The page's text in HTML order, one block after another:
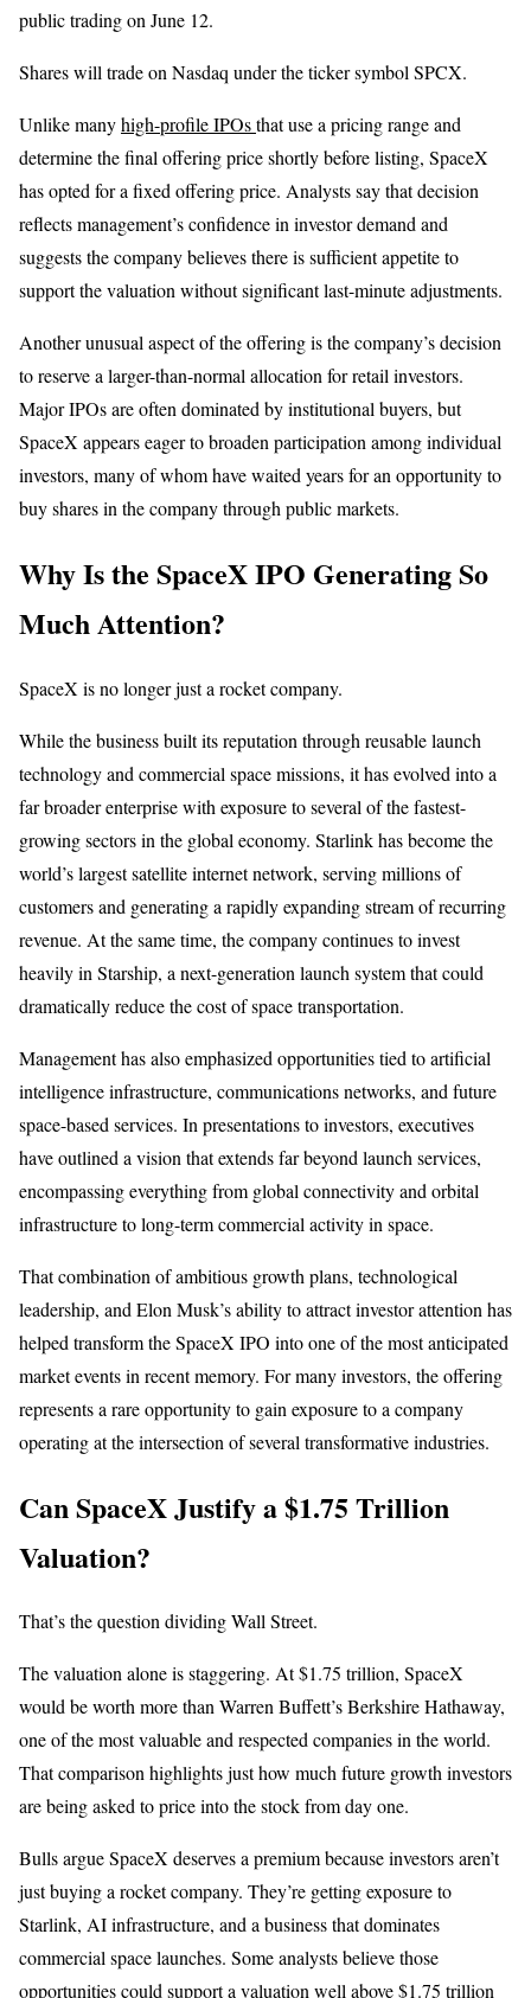
public trading on June 12.
Shares will trade on Nasdaq under the ticker symbol SPCX.
Unlike manyhigh-profile IPOsthat use a pricing range and
determine the final offering price shortly before listing, SpaceX
has opted for a fixed offering price. Analysts say that decision
reflects management’s confidence in investor demand and
suggests the company believes there is sufficient appetite to
support the valuation without significant last-minute adjustments.
Another unusual aspect of the offering is the company’s decision
to reserve a larger-than-normal allocation for retail investors.
Major IPOs are often dominated by institutional buyers, but
SpaceX appears eager to broaden participation among individual
investors, many of whom have waited years for an opportunity to
buy shares in the company through public markets.
Why Is the SpaceX IPO Generating So
Much Attention?
SpaceX is no longer just a rocket company.
While the business built its reputation through reusable launch
technology and commercial space missions, it has evolved into a
far broader enterprise with exposure to several of the fastest-
growing sectors in the global economy. Starlink has become the
world’s largest satellite internet network, serving millions of
customers and generating a rapidly expanding stream of recurring
revenue. At the same time, the company continues to invest
heavily in Starship, a next-generation launch system that could
dramatically reduce the cost of space transportation.
Management has also emphasized opportunities tied to artificial
intelligence infrastructure, communications networks, and future
space-based services. In presentations to investors, executives
have outlined a vision that extends far beyond launch services,
encompassing everything from global connectivity and orbital
infrastructure to long-term commercial activity in space.
That combination of ambitious growth plans, technological
leadership, and Elon Musk’s ability to attract investor attention has
helped transform the SpaceX IPO into one of the most anticipated
market events in recent memory. For many investors, the offering
represents a rare opportunity to gain exposure to a company
operating at the intersection of several transformative industries.
Can SpaceX Justify a $1.75 Trillion
Valuation?
That’s the question dividing Wall Street.
The valuation alone is staggering. At $1.75 trillion, SpaceX
would be worth more than Warren Buffett’s Berkshire Hathaway,
one of the most valuable and respected companies in the world.
That comparison highlights just how much future growth investors
are being asked to price into the stock from day one.
Bulls argue SpaceX deserves a premium because investors aren’t
just buying a rocket company. They’re getting exposure to
Starlink, AI infrastructure, and a business that dominates
commercial space launches. Some analysts believe those
opportunities could support a valuation well above $1.75 trillion